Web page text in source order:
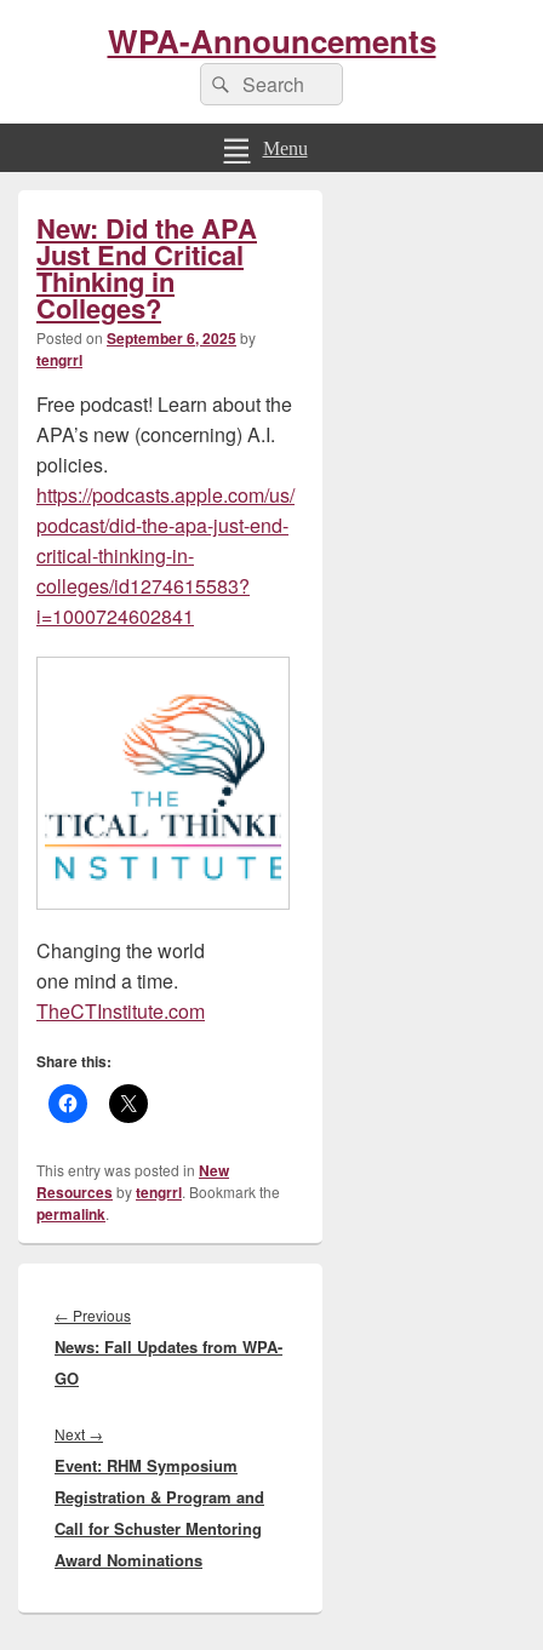
WPA-Announcements
Search
for:
Search
Menu
New: Did the APA
Just End Critical
Thinking in
Colleges?
Posted on September 6, 2025by
tengrrl
Free podcast! Learn about the
APA’s new (concerning) A.I.
policies.
https://podcasts.apple.com/us/
podcast/did-the-apa-just-end-
critical-thinking-in-
colleges/id1274615583?
i=1000724602841
Changing the world
one mind a time.
TheCTInstitute.com
Share this:
This entry was posted in New
Resourcesbytengrrl. Bookmark the
permalink.
navigation
← PreviousPrevious
post:
News: Fall Updates from WPA-
GO
Next →
post:
Event: RHM Symposium
Registration & Program and
Call for Schuster Mentoring
Award Nominations
Sidebar
Widget
Area